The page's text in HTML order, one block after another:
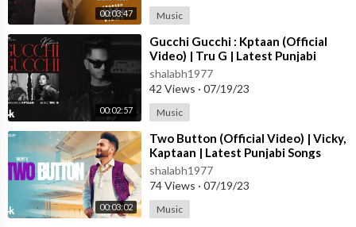
00:03:47 Music
00:02:57
⁣Gucchi Gucchi : Kptaan (Official
Video) | Tru G | Latest Punjabi
Songs 2023 | T-Series
shalabh1977
42 Views · 07/19/23
Music
00:03:02
⁣Two Button (Official Video) | Vicky,
Kaptaan | Latest Punjabi Songs
2023 | T-Series
shalabh1977
74 Views · 07/19/23
Music